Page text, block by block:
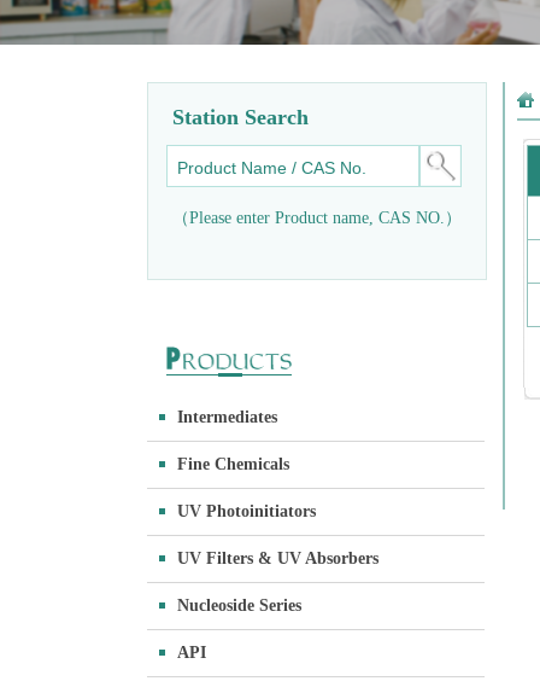
Station Search
（Please enter Product name, CAS NO.）
Intermediates
Fine Chemicals
UV Photoinitiators
UV Filters & UV Absorbers
Nucleoside Series
API